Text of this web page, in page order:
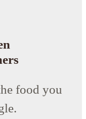
food you